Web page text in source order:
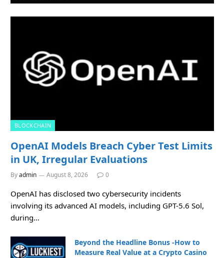
BLOCKCHAIN
OpenAI Models Breach Cyber Test Limits
in UK, Irregular Evaluations
Byadmin August 8, 2026 0
OpenAI has disclosed two cybersecurity incidents
involving its advanced AI models, including GPT-5.6 Sol,
during…
Beyond the Headline Bonus -How to
Measure Real Value at a Crypto Casino